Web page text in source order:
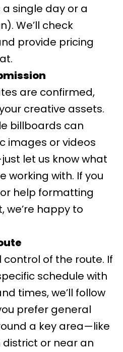
a single day or a
We’ll check
provide pricing
are confirmed,
creative assets.
billboards can
images or videos
let us know what
working with. If you
help formatting
we’re happy to
control of the route. If
schedule with
times, we’ll follow
prefer general
a key area—like
or near an